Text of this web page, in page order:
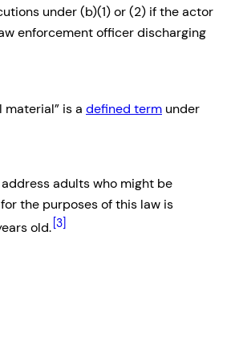
under (b)(1) or (2) if the actor
enforcement officer discharging
material” is a defined term under
adults who might be
the purposes of this law is
old. [3]